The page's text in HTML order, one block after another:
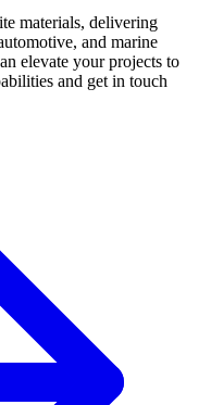
materials, delivering
and marine
elevate your projects to
and get in touch